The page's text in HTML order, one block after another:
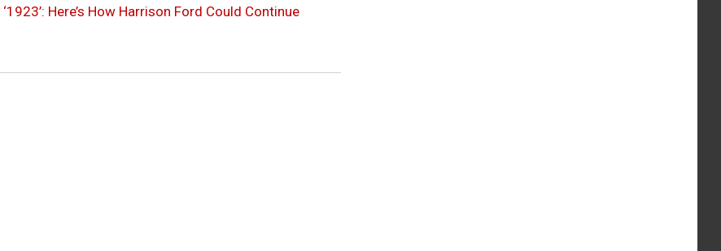
‘1923’: Here’s How Harrison Ford Could Continue